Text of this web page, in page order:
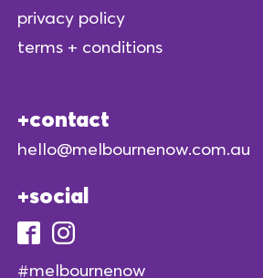
privacy policy
terms + conditions
contact
hello@melbournenow.com.au
social
#melbournenow